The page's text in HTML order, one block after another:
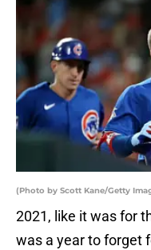
(Photo by Scott Kane/Getty
2021, like it was for
was a year to forget